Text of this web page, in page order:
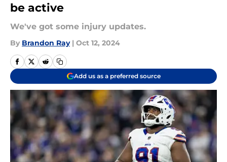
be active
We've got some injury updates.
By Brandon Ray | Oct 12, 2024
Add us as a preferred source